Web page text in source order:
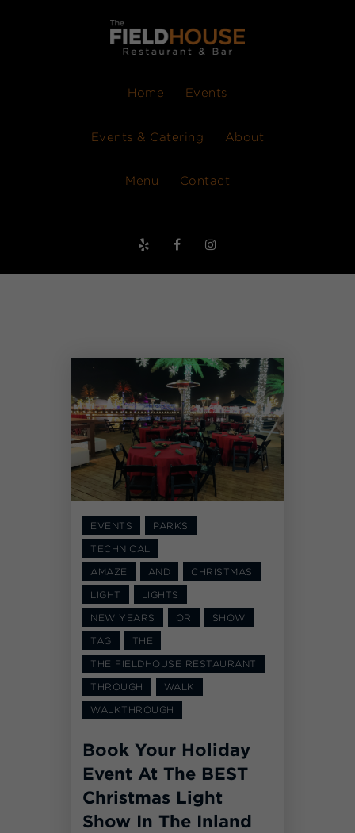
Home Events
Events & Catering About
Menu Contact
EVENTS PARKS
TECHNICAL
AMAZE AND CHRISTMAS
LIGHT LIGHTS
NEW YEARS OR SHOW
TAG THE
THE FIELDHOUSE RESTAURANT
THROUGH WALK
WALKTHROUGH
Book Your Holiday
Event At The BEST
Christmas Light
Show In The Inland